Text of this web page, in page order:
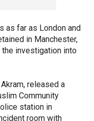
as far as London and
in Manchester,
the investigation into
released a
Community
station in
room with